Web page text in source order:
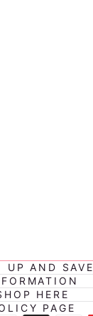
UP AND SAVE
HERE
PAGE